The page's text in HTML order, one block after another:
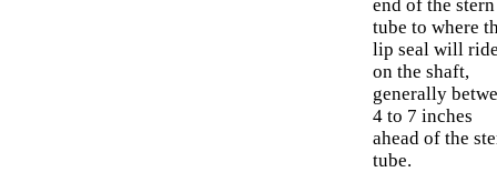
end of the stern
tube to where
lip seal will
on the shaft,
generally
4 to 7 inches
ahead of the
tube.